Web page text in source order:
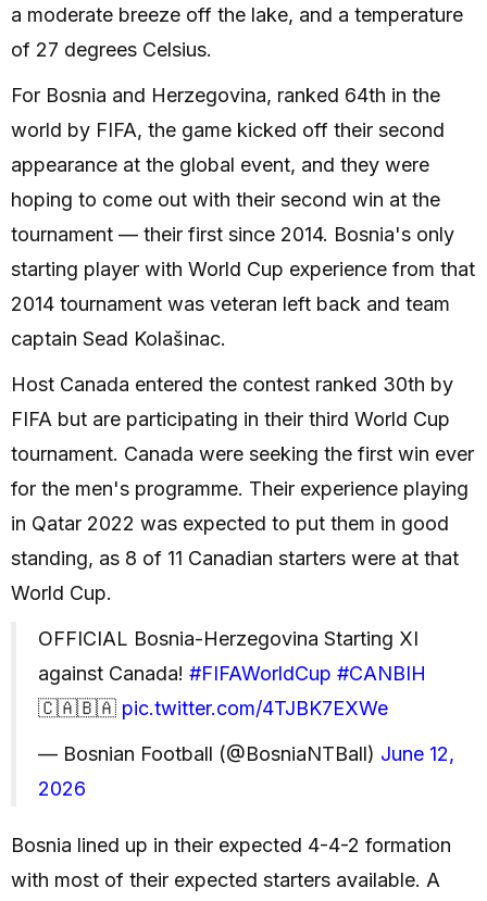
a moderate breeze off the lake, and a temperature
of 27 degrees Celsius.
For Bosnia and Herzegovina, ranked 64th in the
world by FIFA, the game kicked off their second
appearance at the global event, and they were
hoping to come out with their second win at the
tournament — their first since 2014. Bosnia's only
starting player with World Cup experience from that
2014 tournament was veteran left back and team
captain Sead Kolašinac.
Host Canada entered the contest ranked 30th by
FIFA but are participating in their third World Cup
tournament. Canada were seeking the first win ever
for the men's programme. Their experience playing
in Qatar 2022 was expected to put them in good
standing, as 8 of 11 Canadian starters were at that
World Cup.
OFFICIAL Bosnia-Herzegovina Starting XI
against Canada! #FIFAWorldCup #CANBIH
🇨🇦🇧🇦 pic.twitter.com/4TJBK7EXWe
— Bosnian Football (@BosniaNTBall) June 12,
2026
Bosnia lined up in their expected 4-4-2 formation
with most of their expected starters available. A